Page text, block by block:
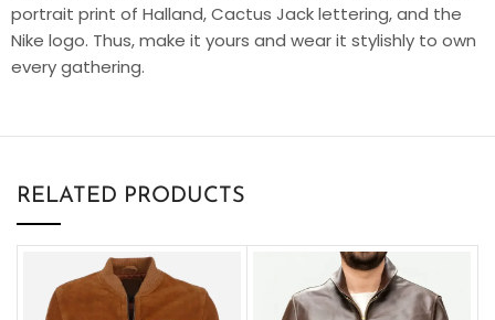
portrait print of Halland, Cactus Jack lettering, and the
Nike logo. Thus, make it yours and wear it stylishly to own
every gathering.
RELATED PRODUCTS